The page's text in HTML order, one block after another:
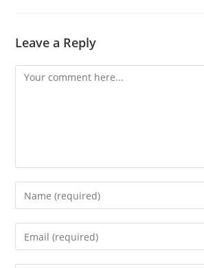
Leave a Reply